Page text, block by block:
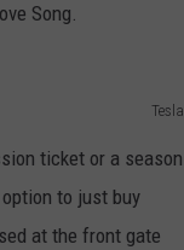
Song.
Tesla
ticket or a season
to just buy
at the front gate